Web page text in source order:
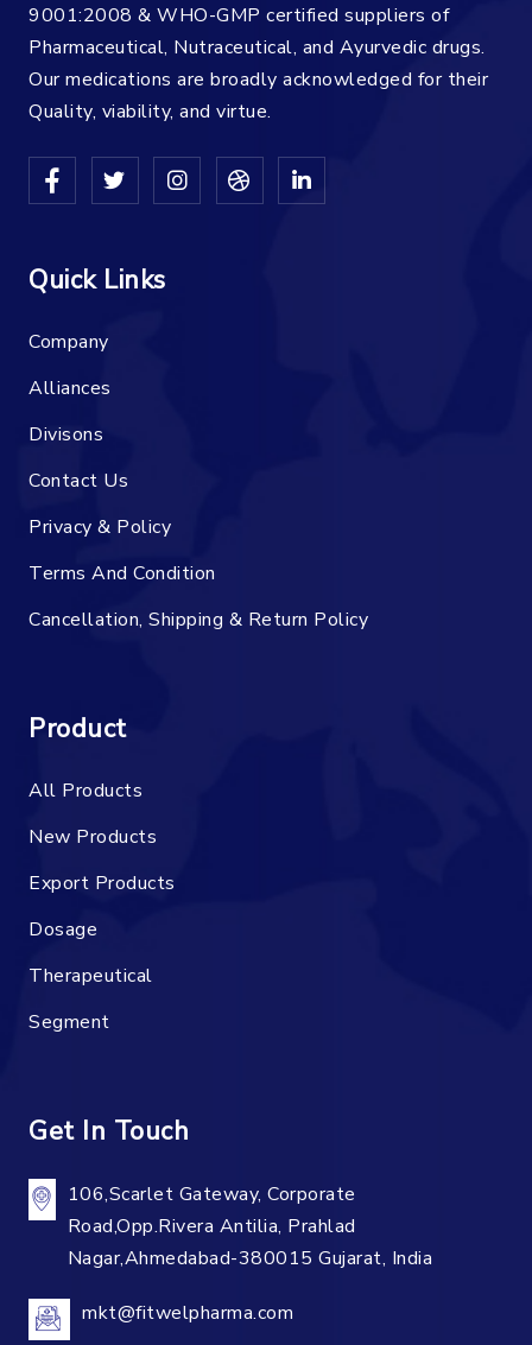
9001:2008 & WHO-GMP certified suppliers of
Pharmaceutical, Nutraceutical, and Ayurvedic drugs.
Our medications are broadly acknowledged for their
Quality, viability, and virtue.
Quick Links
Company
Alliances
Divisons
Contact Us
Privacy & Policy
Terms And Condition
Cancellation, Shipping & Return Policy
Product
All Products
New Products
Export Products
Dosage
Therapeutical
Segment
Get In Touch
106,Scarlet Gateway, Corporate
Road,Opp.Rivera Antilia, Prahlad
Nagar,Ahmedabad-380015 Gujarat, India
mkt@fitwelpharma.com